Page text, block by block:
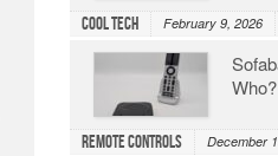
Cool Tech February 9, 2026
Who?
Remote Controls December